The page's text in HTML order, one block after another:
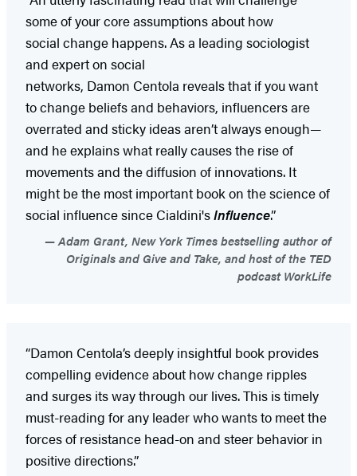
some of your core assumptions about how
social change happens. As a leading sociologist
and expert on social
networks, Damon Centola reveals that if you want
to change beliefs and behaviors, influencers are
overrated and sticky ideas aren’t always enough—
and he explains what really causes the rise of
movements and the diffusion of innovations. It
might be the most important book on the science of
social influence since Cialdini'sInfluence.”
Adam Grant, New York Times bestselling author of
Originals and Give and Take, and host of the TED
podcast WorkLife
“Damon Centola’s deeply insightful book provides
compelling evidence about how change ripples
and surges its way through our lives. This is timely
must-reading for any leader who wants to meet the
forces of resistance head-on and steer behavior in
positive directions.”